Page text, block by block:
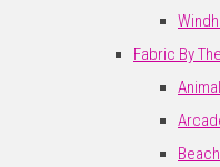
Fabric By